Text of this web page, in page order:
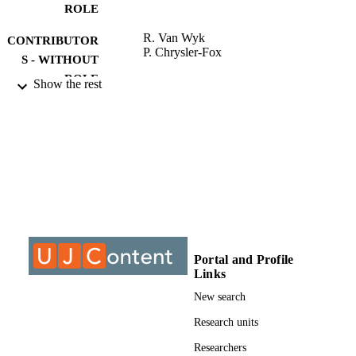
ROLE
CONTRIBUTOR
S - WITHOUT
ROLE
R. Van Wyk
P. Chrysler-Fox
COPYRIGHT University of Johannesburg
Department of Industrial Psychology and
Show the rest
Portal and Profile
Links
New search
Research units
Researchers